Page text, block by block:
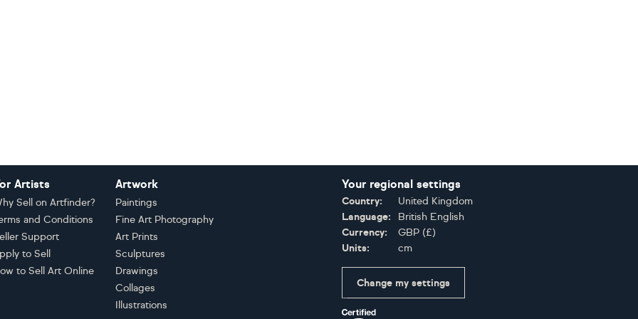
Artists
Sell on Artfinder?
and Conditions
Support
to Sell
to Sell Art Online
Artwork
Paintings
Fine Art Photography
Art Prints
Sculptures
Drawings
Collages
Illustrations
Your regional settings
Country:
United Kingdom
Language:
British English
Currency:
GBP (£)
Units:
cm
Change my settings